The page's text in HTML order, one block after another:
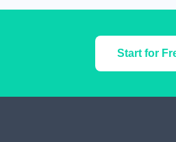
Start for